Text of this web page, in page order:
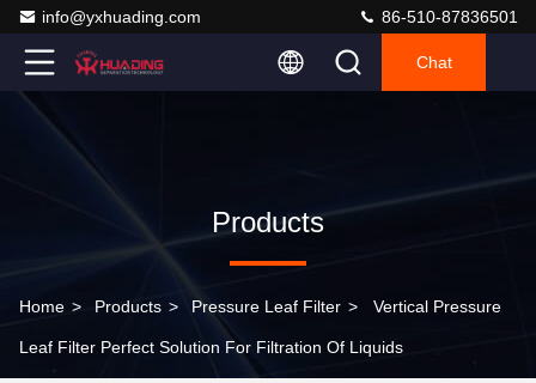
info@yxhuading.com 86-510-87836501
Chat
Products
Home > Products > Pressure Leaf Filter > Vertical Pressure
Leaf Filter Perfect Solution For Filtration Of Liquids